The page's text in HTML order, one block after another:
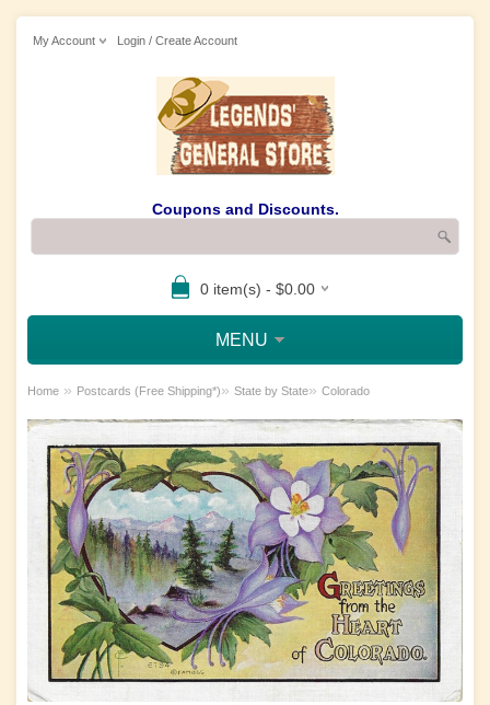
My Account Login / Create Account
Coupons and Discounts.
0 item(s) - $0.00
MENU
Home » Postcards (Free Shipping*)» State by State» Colorado